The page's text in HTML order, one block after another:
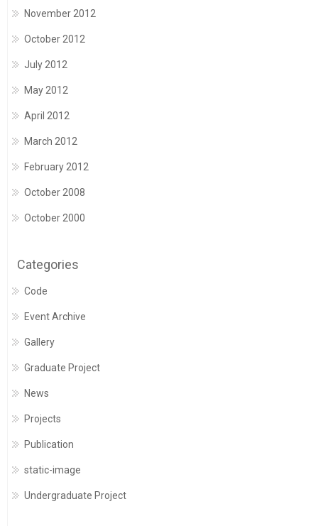
November 2012
October 2012
July 2012
May 2012
April 2012
March 2012
February 2012
October 2008
October 2000
Categories
Code
Event Archive
Gallery
Graduate Project
News
Projects
Publication
static-image
Undergraduate Project